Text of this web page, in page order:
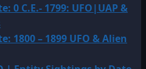
0 C.E.- 1799: UFO|UAP &
1800 – 1899 UFO & Alien